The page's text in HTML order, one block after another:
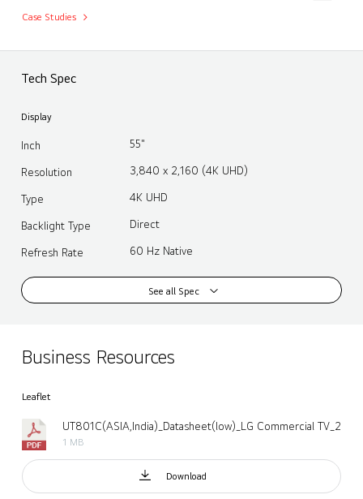
Case Studies
Tech Spec
Display
Inch 55"
Resolution 3,840 x 2,160 (4K UHD)
Type 4K UHD
Backlight Type Direct
Refresh Rate 60 Hz Native
See all Spec
Business Resources
Leaflet
1 MB
Download